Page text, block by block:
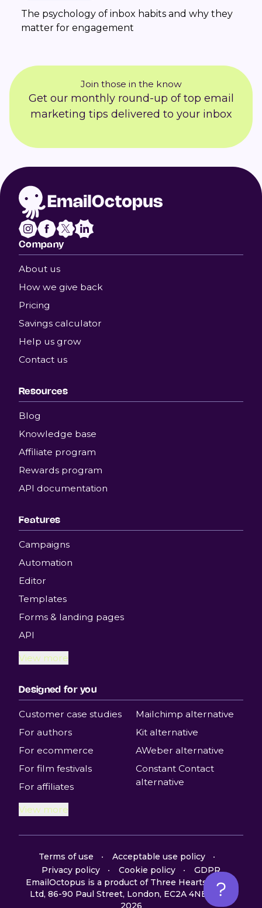
The psychology of inbox habits and why they
matter for engagement
Join those in the know
Get our monthly round-up of top email
marketing tips delivered to your inbox
Company
About us
How we give back
Pricing
Savings calculator
Help us grow
Contact us
Resources
Blog
Knowledge base
Affiliate program
Rewards program
API documentation
Features
Campaigns
Automation
Editor
Templates
Forms & landing pages
API
View more
Designed for you
Customer case studies
For authors
For ecommerce
For film festivals
For affiliates
Mailchimp alternative
Kit alternative
AWeber alternative
Constant Contact
alternative
View more
Terms of use
Acceptable use policy
Privacy policy
Cookie policy
GDPR
EmailOctopus is a product of Three Hearts Digital
Ltd, 86-90 Paul Street, London, EC2A 4NE, UK ©
2026